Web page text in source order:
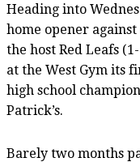
Heading into
home opener
the host Red Leafs
at the West Gym its
high school
Patrick’s.
Barely two months